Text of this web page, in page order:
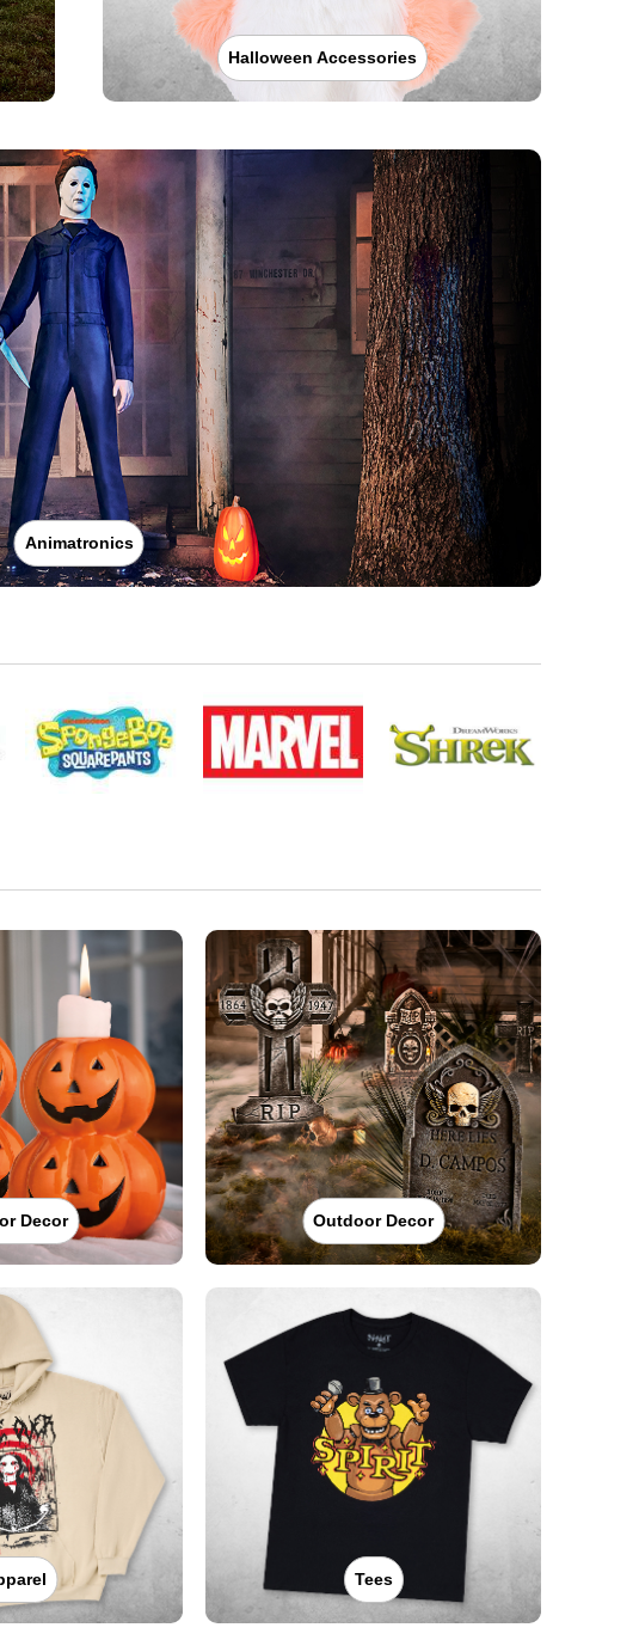
Halloween Accessories
Animatronics
Decor Outdoor Decor
Tees